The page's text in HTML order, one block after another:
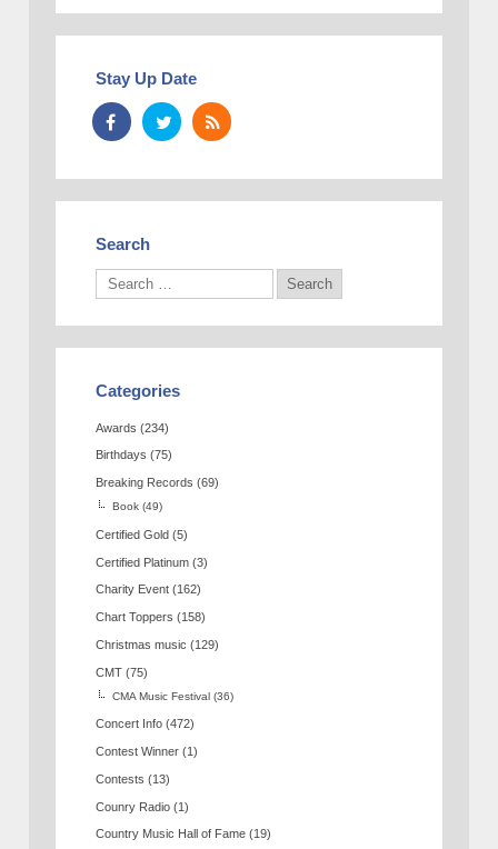
Stay Up Date
Search
Categories
Awards (234)
Birthdays (75)
Breaking Records (69)
Book (49)
Certified Gold (5)
Certified Platinum (3)
Charity Event (162)
Chart Toppers (158)
Christmas music (129)
CMT (75)
CMA Music Festival (36)
Concert Info (472)
Contest Winner (1)
Contests (13)
Counry Radio (1)
Country Music Hall of Fame (19)